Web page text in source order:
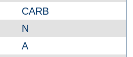
CARB
N
A